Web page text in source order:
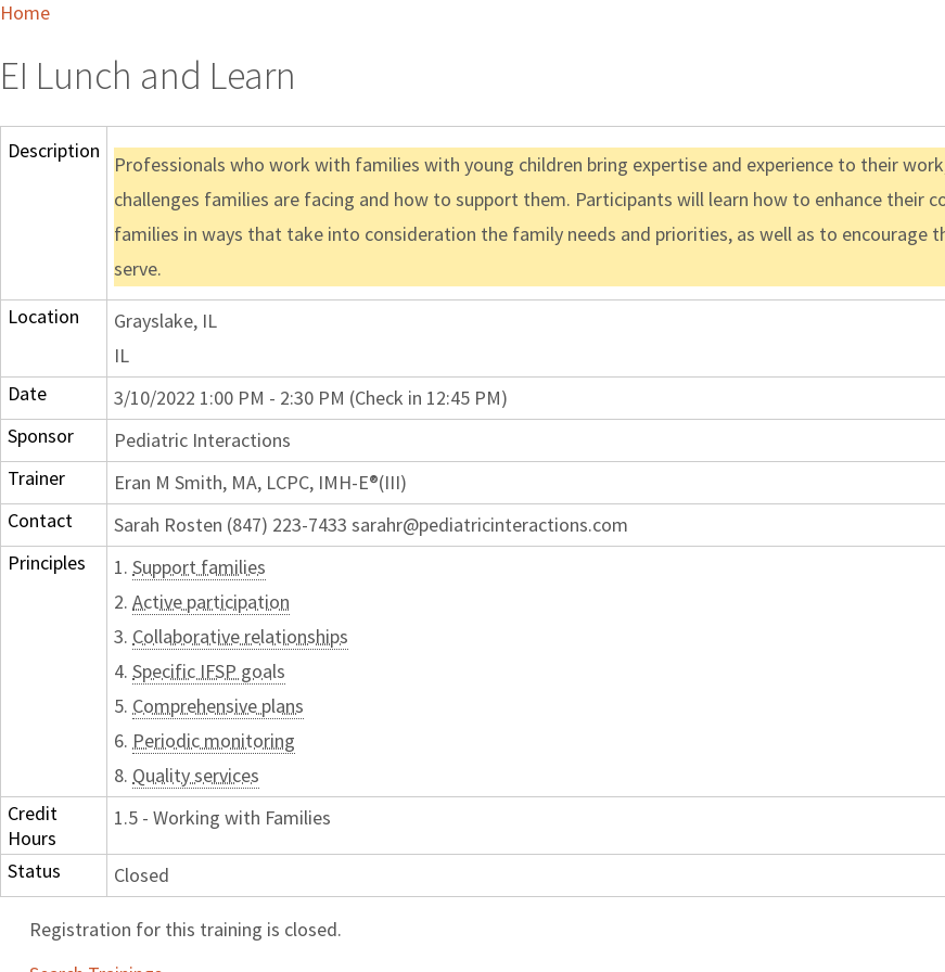
Home
EI Lunch and Learn
Description
Professionals who work with families with young children bring expertise and experience to their
challenges families are facing and how to support them. Participants will learn how to enhance
families in ways that take into consideration the family needs and priorities, as well as to
serve.
Location
Grayslake, IL
IL
Date
3/10/2022 1:00 PM - 2:30 PM (Check in 12:45 PM)
Sponsor
Pediatric Interactions
Trainer
Eran M Smith, MA, LCPC, IMH-E®(III)
Contact
Sarah Rosten (847) 223-7433 sarahr@pediatricinteractions.com
Principles
1. Support families
2. Active participation
3. Collaborative relationships
4. Specific IFSP goals
5. Comprehensive plans
6. Periodic monitoring
8. Quality services
Credit
Hours
1.5 - Working with Families
Status Closed
Registration for this training is closed.